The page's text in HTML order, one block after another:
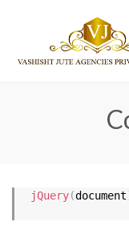
jQuery(document